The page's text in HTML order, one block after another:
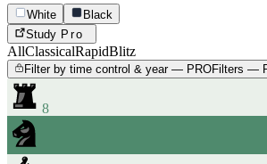
White
Black
Study Pro
AllClassicalRapidBlitz
Filter by time control & year — PROFilters —
8